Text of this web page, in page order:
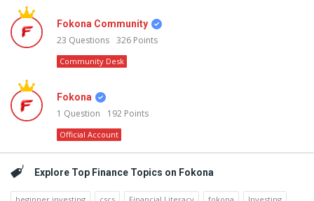
Fokona Community
23 Questions 326 Points
Community Desk
Fokona
1 Question 192 Points
Official Account
Explore Top Finance Topics on Fokona